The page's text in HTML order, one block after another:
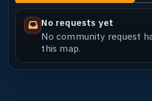
No requests yet
No community request
this map.